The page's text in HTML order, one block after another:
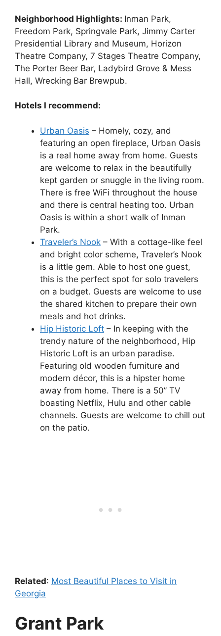
Neighborhood Highlights: Inman Park,
Freedom Park, Springvale Park, Jimmy Carter
Presidential Library and Museum, Horizon
Theatre Company, 7 Stages Theatre Company,
The Porter Beer Bar, Ladybird Grove & Mess
Hall, Wrecking Bar Brewpub.
Hotels I recommend:
Urban Oasis – Homely, cozy, and
featuring an open fireplace, Urban Oasis
is a real home away from home. Guests
are welcome to relax in the beautifully
kept garden or snuggle in the living room.
There is free WiFi throughout the house
and there is central heating too. Urban
Oasis is within a short walk of Inman
Park.
Traveler’s Nook – With a cottage-like feel
and bright color scheme, Traveler’s Nook
is a little gem. Able to host one guest,
this is the perfect spot for solo travelers
on a budget. Guests are welcome to use
the shared kitchen to prepare their own
meals and hot drinks.
Hip Historic Loft – In keeping with the
trendy nature of the neighborhood, Hip
Historic Loft is an urban paradise.
Featuring old wooden furniture and
modern décor, this is a hipster home
away from home. There is a 50’’ TV
boasting Netflix, Hulu and other cable
channels. Guests are welcome to chill out
on the patio.
Related: Most Beautiful Places to Visit in
Georgia
Grant Park